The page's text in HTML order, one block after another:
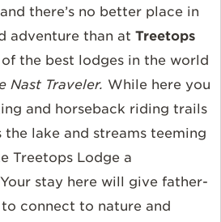
there’s no better place in
adventure than at Treetops
the best lodges in the world
Nast Traveler. While here you
and horseback riding trails
lake and streams teeming
Treetops Lodge a
stay here will give father-
connect to nature and